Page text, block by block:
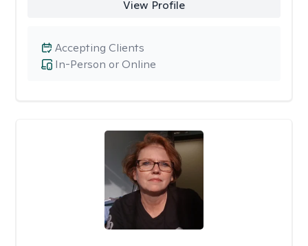
View Profile
In-Person or Online
Accepting Clients